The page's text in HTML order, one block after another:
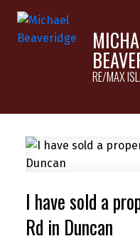
RE/MAX
I have sold a
Rd in Duncan